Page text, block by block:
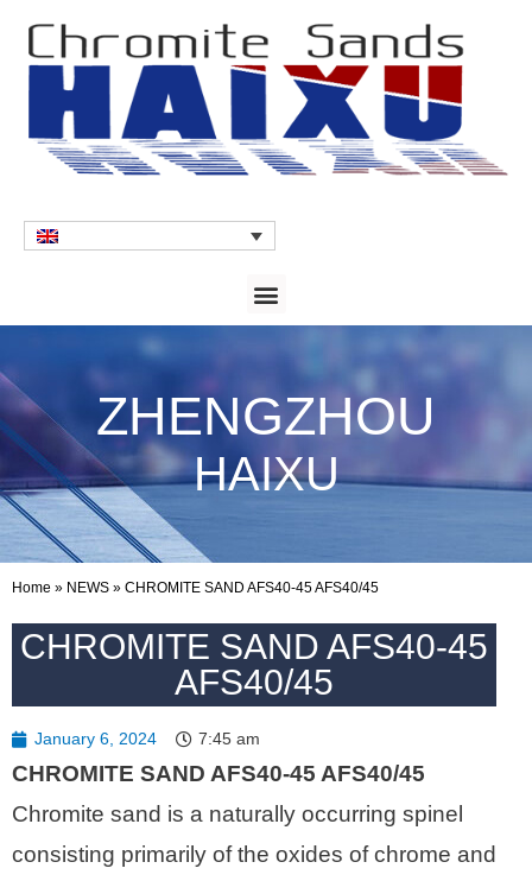
ZHENGZHOU
HAIXU
Home » NEWS » CHROMITE SAND AFS40-45 AFS40/45
CHROMITE SAND AFS40-45
AFS40/45
January 6, 2024 7:45 am
CHROMITE SAND AFS40-45 AFS40/45
Chromite sand is a naturally occurring spinel
consisting primarily of the oxides of chrome and